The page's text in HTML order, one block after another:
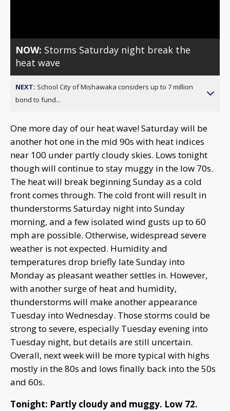
NOW: Storms Saturday night break the
heat wave
NEXT: School City of Mishawaka considers up to 7 million
bond to fund...
One more day of our heat wave! Saturday will be
another hot one in the mid 90s with heat indices
near 100 under partly cloudy skies. Lows tonight
though will continue to stay muggy in the low 70s.
The heat will break beginning Sunday as a cold
front comes through. The cold front will result in
thunderstorms Saturday night into Sunday
morning, and a few isolated wind gusts up to 60
mph are possible. Otherwise, widespread severe
weather is not expected. Humidity and
temperatures drop briefly late Sunday into
Monday as pleasant weather settles in. However,
with another surge of heat and humidity,
thunderstorms will make another appearance
Tuesday into Wednesday. Those storms could be
strong to severe, especially Tuesday evening into
Tuesday night, but details are still uncertain.
Overall, next week will be more typical with highs
mostly in the 80s and lows finally back into the 50s
and 60s.
Tonight: Partly cloudy and muggy. Low 72.